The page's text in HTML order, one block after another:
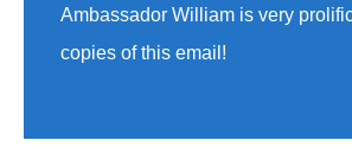
Ambassador William is very
copies of this email!